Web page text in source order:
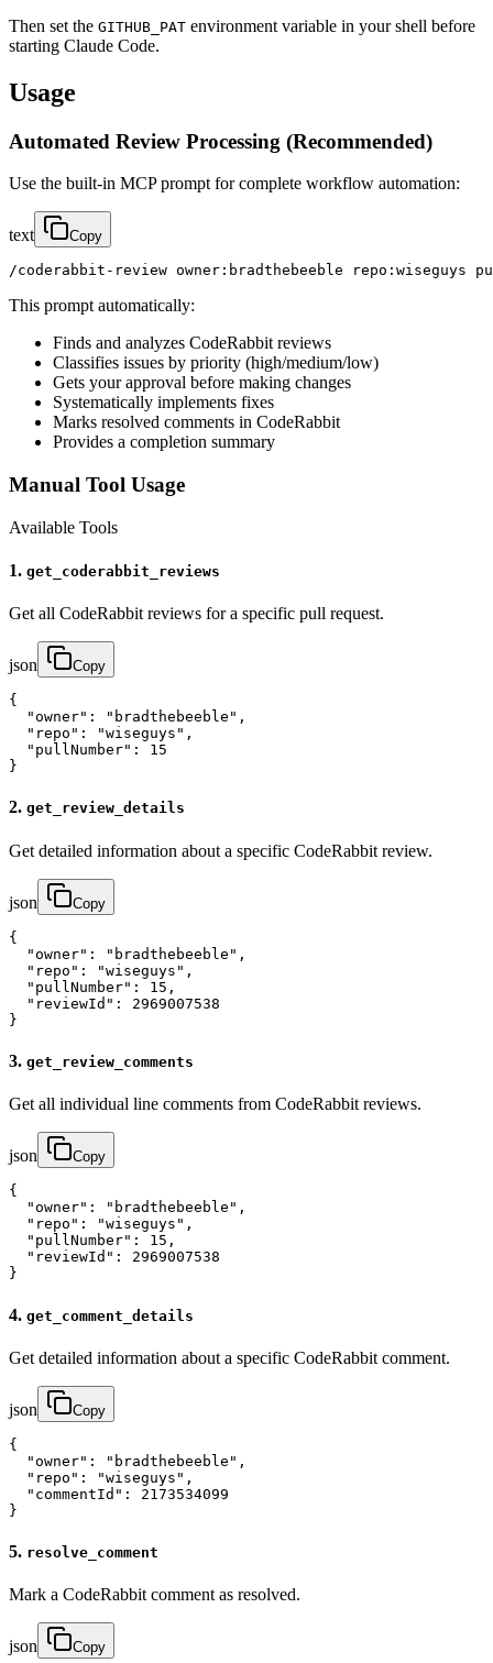
Then set the GITHUB_PAT environment variable in your shell before
starting Claude Code.
Usage
Automated Review Processing (Recommended)
Use the built-in MCP prompt for complete workflow automation:
text Copy
/coderabbit-review owner:bradthebeeble repo:wiseguys
This prompt automatically:
Finds and analyzes CodeRabbit reviews
Classifies issues by priority (high/medium/low)
Gets your approval before making changes
Systematically implements fixes
Marks resolved comments in CodeRabbit
Provides a completion summary
Manual Tool Usage
Available Tools
1. get_coderabbit_reviews
Get all CodeRabbit reviews for a specific pull request.
json Copy
{
  "owner": "bradthebeeble",
  "repo": "wiseguys",
  "pullNumber": 15
}
2. get_review_details
Get detailed information about a specific CodeRabbit review.
json Copy
{
  "owner": "bradthebeeble",
  "repo": "wiseguys",
  "pullNumber": 15,
  "reviewId": 2969007538
}
3. get_review_comments
Get all individual line comments from CodeRabbit reviews.
json Copy
{
  "owner": "bradthebeeble",
  "repo": "wiseguys",
  "pullNumber": 15,
  "reviewId": 2969007538
}
4. get_comment_details
Get detailed information about a specific CodeRabbit comment.
json Copy
{
  "owner": "bradthebeeble",
  "repo": "wiseguys",
  "commentId": 2173534099
}
5. resolve_comment
Mark a CodeRabbit comment as resolved.
json Copy